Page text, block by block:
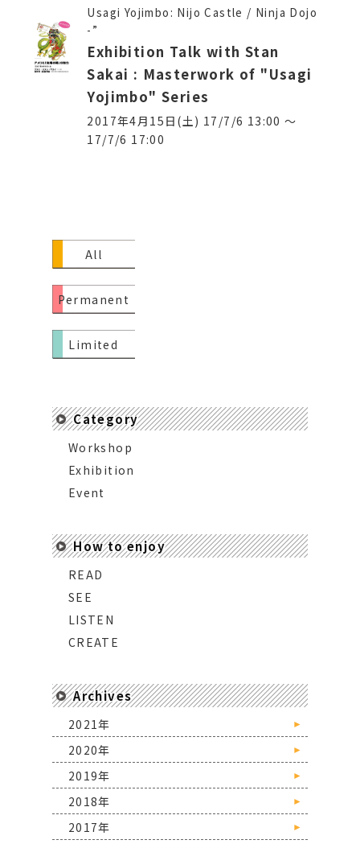
Usagi Yojimbo: Nijo Castle / Ninja Dojo
-”
Exhibition Talk with Stan
Sakai : Masterwork of "Usagi
Yojimbo" Series
2017年4月15日(土) 17/7/6 13:00 〜
17/7/6 17:00
All
Permanent
Limited
Category
Workshop
Exhibition
Event
How to enjoy
READ
SEE
LISTEN
CREATE
Archives
►
2021年
►
2020年
►
2019年
►
2018年
►
2017年